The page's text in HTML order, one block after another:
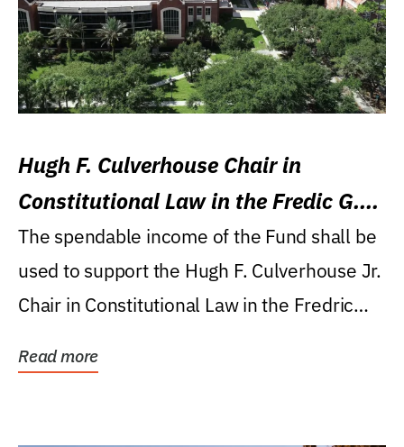
Hugh F. Culverhouse Chair in
Constitutional Law in the Fredic G.
Levin College of Law
The spendable income of the Fund shall be
used to support the Hugh F. Culverhouse Jr.
Chair in Constitutional Law in the Fredric
Read more